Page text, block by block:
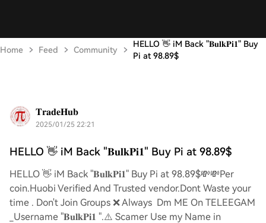
Home Feed Community
HELLO 👋 iM Back "𝐁𝐮𝐥𝐤𝐏𝐢𝟏" Buy
Pi at 98.89$
𝐓𝐫𝐚𝐝𝐞𝐇𝐮𝐛
2025/01/25 22:21
HELLO 👋 iM Back "𝐁𝐮𝐥𝐤𝐏𝐢𝟏" Buy Pi at 98.89$
HELLO 👋 iM Back "𝐁𝐮𝐥𝐤𝐏𝐢𝟏" Buy Pi at 98.89$💸💸Per
coin.Huobi Verified And Trusted vendor.Dont Waste your
time . Don't Join Groups ❌ Always Dm ME On TELEEGAM
_Username "𝐁𝐮𝐥𝐤𝐏𝐢𝟏 ".⚠️ Scamer Use my Name in